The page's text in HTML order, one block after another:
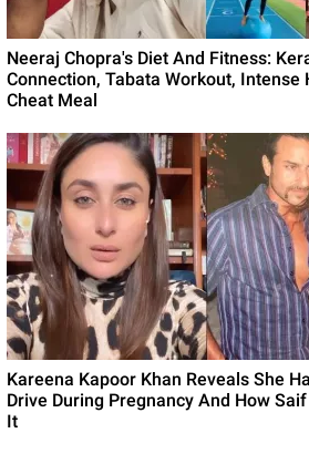
Neeraj Chopra's Diet And Fitness:
Connection, Tabata Workout, Intense
Cheat Meal
Kareena Kapoor Khan Reveals She
Drive During Pregnancy And How
It